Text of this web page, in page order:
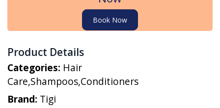
Book Now
Product Details
Categories: Hair
Care,Shampoos,Conditioners
Brand: Tigi